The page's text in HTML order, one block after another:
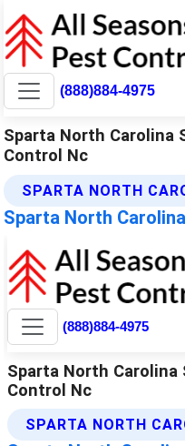
(888)884-4975
Sparta North Carolina
Control Nc
SPARTA NORTH
Sparta North